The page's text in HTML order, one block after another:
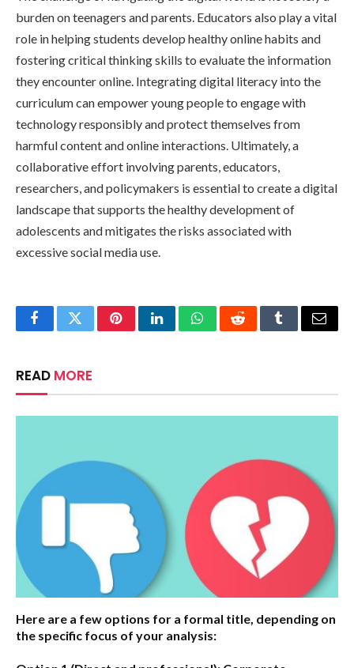
burden on teenagers and parents. Educators also play a vital
role in helping students develop healthy online habits and
fostering critical thinking skills to evaluate the information
they encounter online. Integrating digital literacy into the
curriculum can empower young people to engage with
technology responsibly and protect themselves from
harmful content and online interactions. Ultimately, a
collaborative effort involving parents, educators,
researchers, and policymakers is essential to create a digital
landscape that supports the healthy development of
adolescents and mitigates the risks associated with
excessive social media use.
FacebookTwitterPinterestLinkedInWhatsAppRedditTumblrEmail
READ MORE
Here are a few options for a formal title, depending on
the specific focus of your analysis: